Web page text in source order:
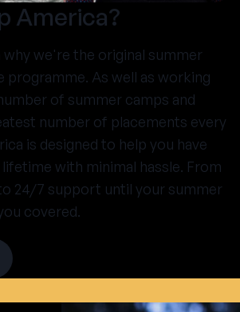
America?
why we're the original summer
programme. As well as working
of summer camps and
number of placements every
is designed to help you have
with minimal hassle. From
24/7 support until your summer
covered.
visit
the